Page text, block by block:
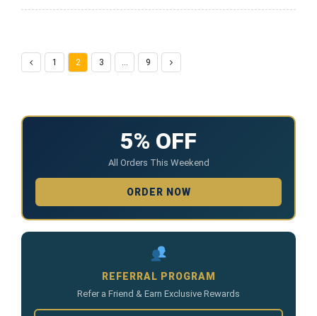
1 2 3 … 9
5% OFF
All Orders This Weekend
ORDER NOW
REFERRAL PROGRAM
Refer a Friend & Earn Exclusive Rewards